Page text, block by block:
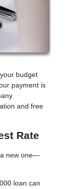
budget
payment is
and free
Rate
a new one—
loan can